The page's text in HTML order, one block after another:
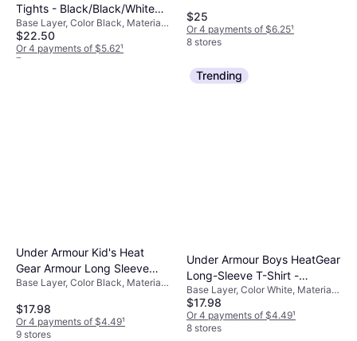
Tights - Black/Black/White
(FJ6821-010)
Base Layer, Color Black, Material
Polyester,
Elastane/Lycra/Spandex, Solid
Color
$22.50
Or 4 payments of $5.62¹
7 stores
$25
Or 4 payments of $6.25¹
8 stores
Under Armour Kid's Heat
Gear Armour Long Sleeve
Baselayer - Black/White
Base Layer, Color Black, Material
Polyester
$17.98
Or 4 payments of $4.49¹
9 stores
Trending
Under Armour Boys HeatGear
Long-Sleeve T-Shirt -
White/Black
Base Layer, Color White, Material
Synthetic,
Elastane/Lycra/Spandex,
Polyamide, Polyester, Solid Color
$17.98
Or 4 payments of $4.49¹
8 stores